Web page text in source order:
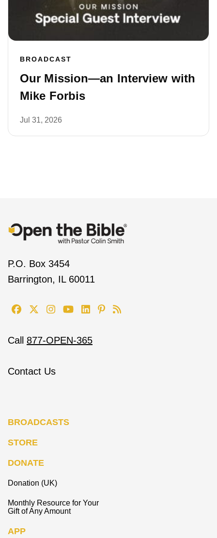
BROADCAST
Our Mission—an Interview with
Mike Forbis
Jul 31, 2026
P.O. Box 3454
Barrington, IL 60011
Call 877-OPEN-365
Contact Us
BROADCASTS
STORE
DONATE
Donation (UK)
Monthly Resource for Your
Gift of Any Amount
APP